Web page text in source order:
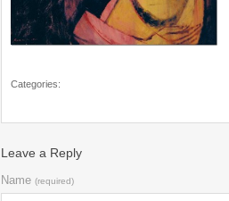
Categories:
Leave a Reply
Name (required)